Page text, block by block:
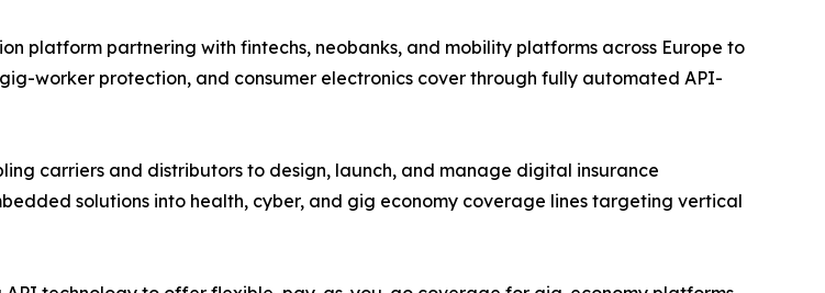
platform partnering with fintechs, neobanks, and mobility platforms across Europe to
worker protection, and consumer electronics cover through fully automated API-
carriers and distributors to design, launch, and manage digital insurance
solutions into health, cyber, and gig economy coverage lines targeting vertical